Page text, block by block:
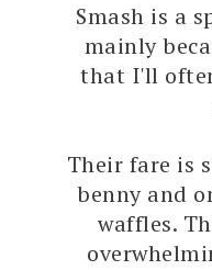
Smash is a
mainly
that I'll
Their fare is
benny and
waffles.